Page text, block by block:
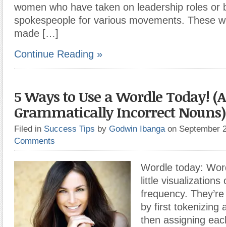
women who have taken on leadership roles or
spokespeople for various movements. These
made […]
Continue Reading »
5 Ways to Use a Wordle Today!
Grammatically Incorrect Nouns)
Filed in Success Tips by Godwin Ibanga on September
Comments
Wordle today:
little visualizations
frequency.
by first tokenizing
then assigning